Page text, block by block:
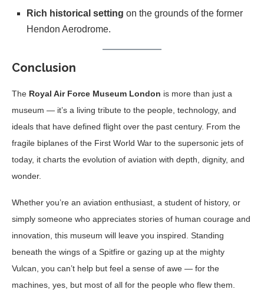
Rich historical setting on the grounds of the former
Hendon Aerodrome.
Conclusion
The Royal Air Force Museum London is more than just a
museum — it’s a living tribute to the people, technology, and
ideals that have defined flight over the past century. From the
fragile biplanes of the First World War to the supersonic jets of
today, it charts the evolution of aviation with depth, dignity, and
wonder.
Whether you’re an aviation enthusiast, a student of history, or
simply someone who appreciates stories of human courage and
innovation, this museum will leave you inspired. Standing
beneath the wings of a Spitfire or gazing up at the mighty
Vulcan, you can’t help but feel a sense of awe — for the
machines, yes, but most of all for the people who flew them.